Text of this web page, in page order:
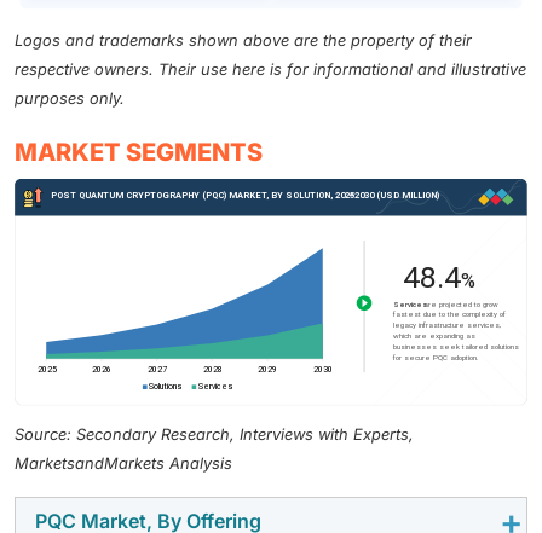
Logos and trademarks shown above are the property of their
respective owners. Their use here is for informational and illustrative
purposes only.
MARKET SEGMENTS
Source: Secondary Research, Interviews with Experts,
MarketsandMarkets Analysis
PQC Market, By Offering